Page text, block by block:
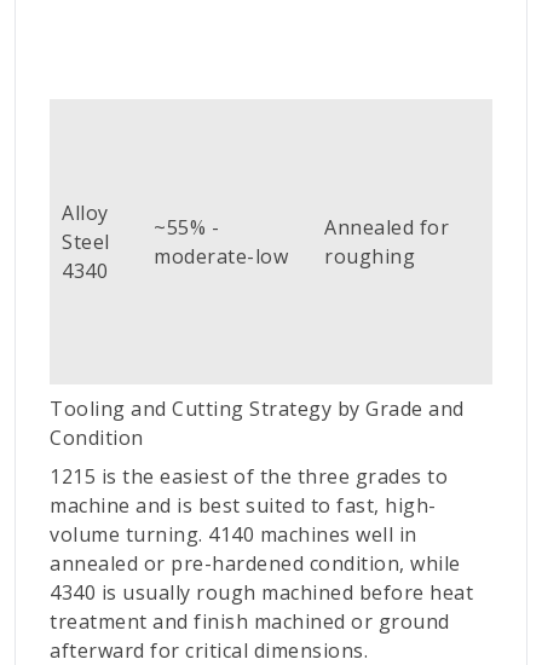
Alloy
Steel
4340
~55% -
moderate-low
Annealed for
roughing
Tooling and Cutting Strategy by Grade and
Condition
1215 is the easiest of the three grades to
machine and is best suited to fast, high-
volume turning. 4140 machines well in
annealed or pre-hardened condition, while
4340 is usually rough machined before heat
treatment and finish machined or ground
afterward for critical dimensions.